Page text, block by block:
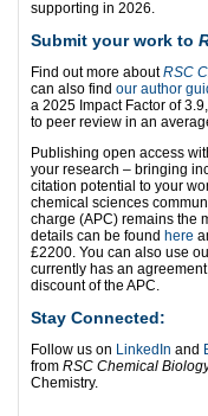
supporting in 2026.
Submit your work to
Find out more aboutRSC
can also find our author
a 2025 Impact Factor of
to peer review in an
Publishing open access
your research – bringing
citation potential to your
chemical sciences
charge (APC) remains the
details can be found here
£2200. You can also use
currently has an
discount of the APC.
Stay Connected:
Follow us on LinkedIn and
from RSC Chemical
Chemistry.